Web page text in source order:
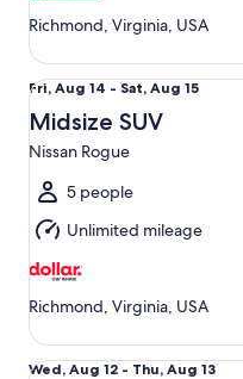
Richmond, Virginia, USA
Fri,
Aug
14
to
Sat,
Aug
15
Fri, Aug 14 - Sat, Aug 15
Midsize SUV
Nissan Rogue
5 people
Unlimited mileage
Richmond, Virginia, USA
Midsize SUV Nissan Rogue
Wed,
Wed, Aug 12 - Thu, Aug 13
Mini Van Chrysler Pacifica